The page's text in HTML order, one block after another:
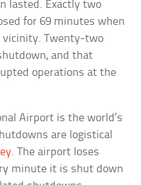
lasted. Exactly two
for 69 minutes when
vicinity. Twenty-two
and that
operations at the
Airport is the world’s
are logistical
. The airport loses
minute it is shut down